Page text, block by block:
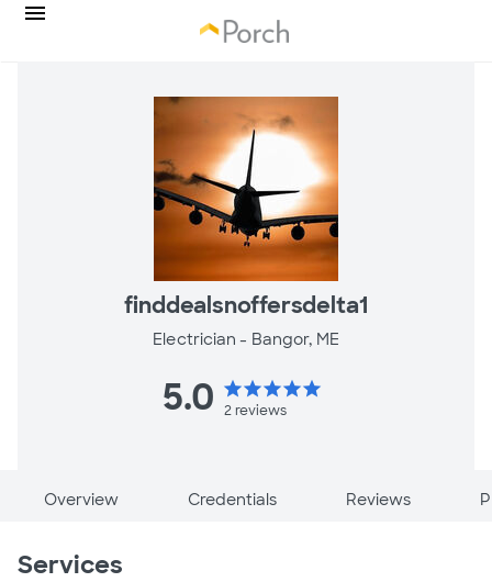
finddealsnoffersdelta1
Electrician - Bangor, ME
5.0 starstarstarstarstar
2reviews
Overview Credentials Reviews
Services